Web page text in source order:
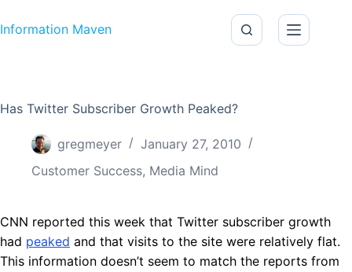
Information Maven
Has Twitter Subscriber Growth Peaked?
gregmeyer
January 27, 2010
Customer Success, Media Mind
CNN reported this week that Twitter subscriber growth
had peaked and that visits to the site were relatively flat.
This information doesn’t seem to match the reports from